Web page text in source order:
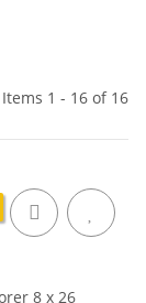
Items 1 - 16 of 16